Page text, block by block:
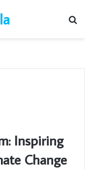
Inspiring
Change